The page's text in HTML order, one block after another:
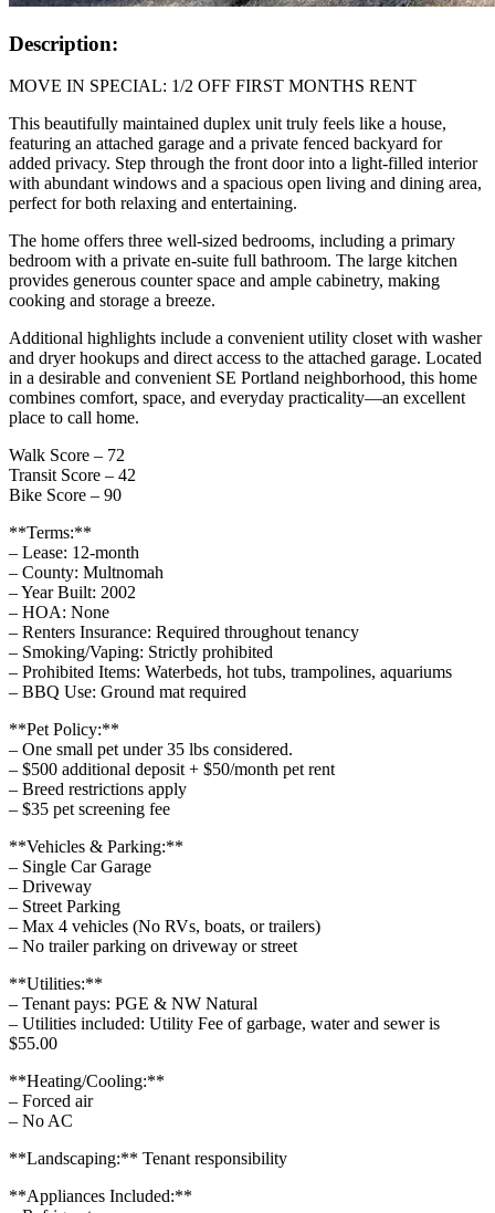
Description:
MOVE IN SPECIAL: 1/2 OFF FIRST MONTHS RENT
This beautifully maintained duplex unit truly feels like a house,
featuring an attached garage and a private fenced backyard for
added privacy. Step through the front door into a light‑filled interior
with abundant windows and a spacious open living and dining area,
perfect for both relaxing and entertaining.
The home offers three well‑sized bedrooms, including a primary
bedroom with a private en‑suite full bathroom. The large kitchen
provides generous counter space and ample cabinetry, making
cooking and storage a breeze.
Additional highlights include a convenient utility closet with washer
and dryer hookups and direct access to the attached garage. Located
in a desirable and convenient SE Portland neighborhood, this home
combines comfort, space, and everyday practicality—an excellent
place to call home.
Walk Score – 72
Transit Score – 42
Bike Score – 90
**Terms:**
– Lease: 12-month
– County: Multnomah
– Year Built: 2002
– HOA: None
– Renters Insurance: Required throughout tenancy
– Smoking/Vaping: Strictly prohibited
– Prohibited Items: Waterbeds, hot tubs, trampolines, aquariums
– BBQ Use: Ground mat required
**Pet Policy:**
– One small pet under 35 lbs considered.
– $500 additional deposit + $50/month pet rent
– Breed restrictions apply
– $35 pet screening fee
**Vehicles & Parking:**
– Single Car Garage
– Driveway
– Street Parking
– Max 4 vehicles (No RVs, boats, or trailers)
– No trailer parking on driveway or street
**Utilities:**
– Tenant pays: PGE & NW Natural
– Utilities included: Utility Fee of garbage, water and sewer is
$55.00
**Heating/Cooling:**
– Forced air
– No AC
**Landscaping:** Tenant responsibility
**Appliances Included:**